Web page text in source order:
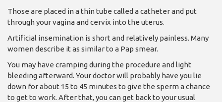
Those are placed in a thin tube called a catheter and put
through your vagina and cervix into the uterus.
Artificial insemination is short and relatively painless. Many
women describe it as similar to a Pap smear.
You may have cramping during the procedure and light
bleeding afterward. Your doctor will probably have you lie
down for about 15 to 45 minutes to give the sperm a chance
to get to work. After that, you can get back to your usual